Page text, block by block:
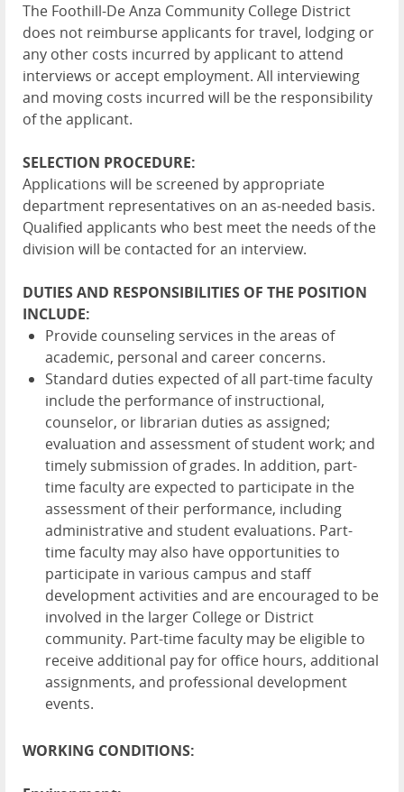
The Foothill-De Anza Community College District
does not reimburse applicants for travel, lodging or
any other costs incurred by applicant to attend
interviews or accept employment. All interviewing
and moving costs incurred will be the responsibility
of the applicant.
SELECTION PROCEDURE:
Applications will be screened by appropriate
department representatives on an as-needed basis.
Qualified applicants who best meet the needs of the
division will be contacted for an interview.
DUTIES AND RESPONSIBILITIES OF THE POSITION
INCLUDE:
Provide counseling services in the areas of
academic, personal and career concerns.
Standard duties expected of all part-time faculty
include the performance of instructional,
counselor, or librarian duties as assigned;
evaluation and assessment of student work; and
timely submission of grades. In addition, part-
time faculty are expected to participate in the
assessment of their performance, including
administrative and student evaluations. Part-
time faculty may also have opportunities to
participate in various campus and staff
development activities and are encouraged to be
involved in the larger College or District
community. Part-time faculty may be eligible to
receive additional pay for office hours, additional
assignments, and professional development
events.
WORKING CONDITIONS: